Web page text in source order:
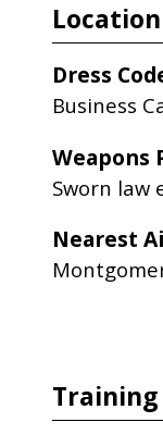
Dress
Business
Weapons
Sworn law
Nearest